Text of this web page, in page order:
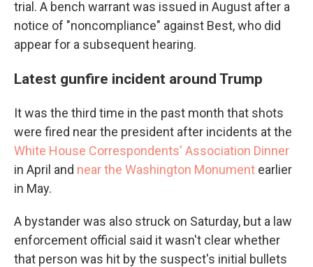
trial. A bench warrant was issued in August after a
notice of "noncompliance" against Best, who did
appear for a subsequent hearing.
Latest gunfire incident around Trump
It was the third time in the past month that shots
were fired near the president after incidents at the
White House Correspondents' Association Dinner
in April and near the Washington Monument earlier
in May.
A bystander was also struck on Saturday, but a law
enforcement official said it wasn't clear whether
that person was hit by the suspect's initial bullets